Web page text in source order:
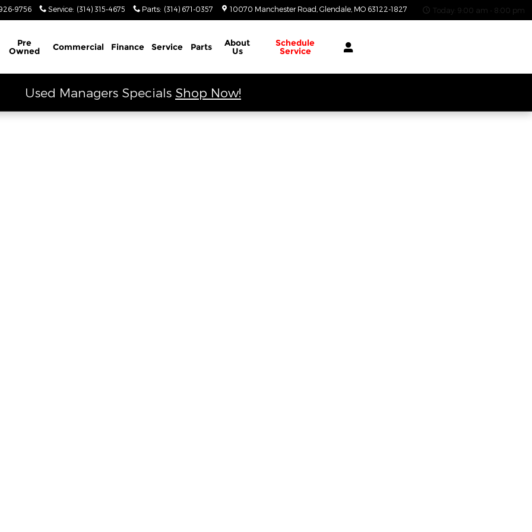
9756 Service: (314) 315-4675 Parts: (314) 671-0357 10070 Manchester Road Glendale MO 63122-1827 Today: 9:00 am - 8:00 pm
Pre
Owned Commercial Finance Service Parts About
Us
Schedule
Service
Used Managers Specials Shop Now!